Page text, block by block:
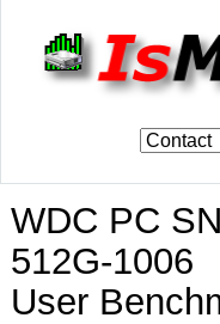
WDC PC
512G-1006
User